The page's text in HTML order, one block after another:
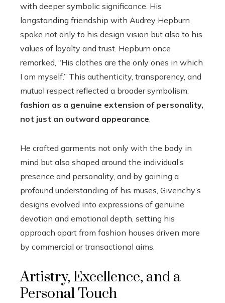
with deeper symbolic significance. His
longstanding friendship with Audrey Hepburn
spoke not only to his design vision but also to his
values of loyalty and trust. Hepburn once
remarked, “His clothes are the only ones in which
I am myself.” This authenticity, transparency, and
mutual respect reflected a broader symbolism:
fashion as a genuine extension of personality,
not just an outward appearance
He crafted garments not only with the body in
mind but also shaped around the individual’s
presence and personality, and by gaining a
profound understanding of his muses, Givenchy’s
designs evolved into expressions of genuine
devotion and emotional depth, setting his
approach apart from fashion houses driven more
by commercial or transactional aims.
Artistry, Excellence, and a
Personal Touch